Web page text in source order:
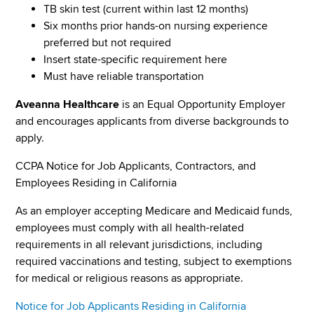
TB skin test (current within last 12 months)
Six months prior hands-on nursing experience
preferred but not required
Insert state-specific requirement here
Must have reliable transportation
Aveanna Healthcare is an Equal Opportunity Employer
and encourages applicants from diverse backgrounds to
apply.
CCPA Notice for Job Applicants, Contractors, and
Employees Residing in California
As an employer accepting Medicare and Medicaid funds,
employees must comply with all health-related
requirements in all relevant jurisdictions, including
required vaccinations and testing, subject to exemptions
for medical or religious reasons as appropriate.
Notice for Job Applicants Residing in California